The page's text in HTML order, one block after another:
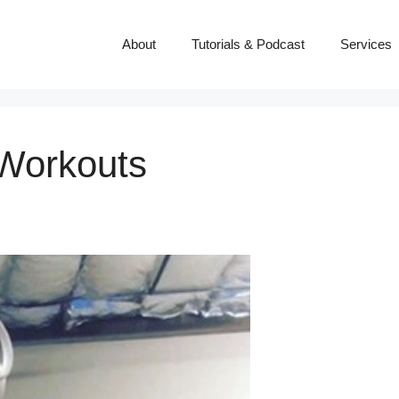
About Tutorials & Podcast Services